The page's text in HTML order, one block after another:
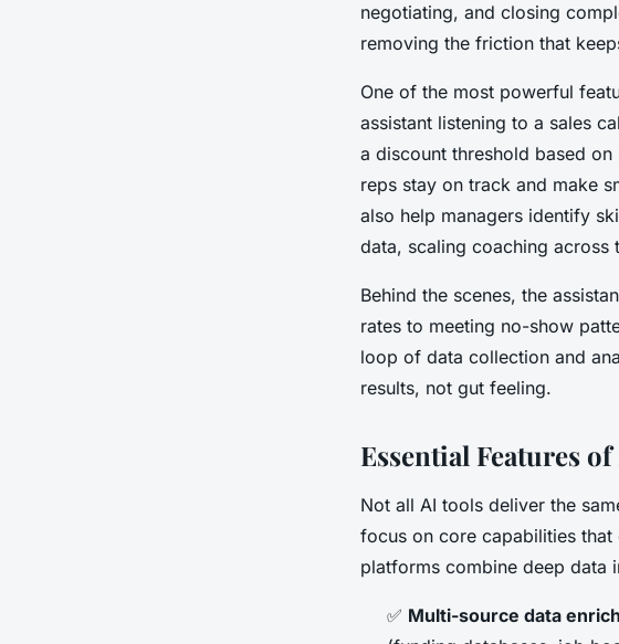
negotiating, and closing
removing the friction that
One of the most powerful
assistant listening to a sales
a discount threshold based
reps stay on track and make
also help managers identify
data, scaling coaching across
Behind the scenes, the
rates to meeting no-show
loop of data collection and
results, not gut feeling.
Essential Features
Not all AI tools deliver the
focus on core capabilities
platforms combine deep data
✅ Multi-source data